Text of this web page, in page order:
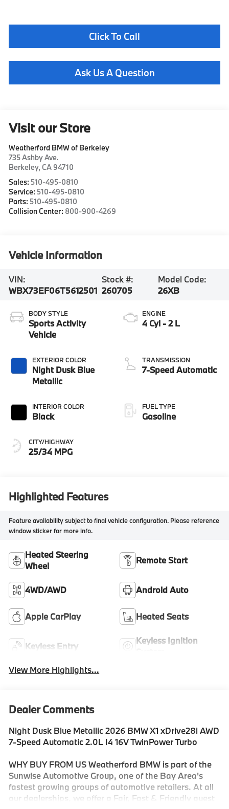
Click To Call
Ask Us A Question
Visit our Store
Weatherford BMW of Berkeley
735 Ashby Ave.
Berkeley,CA 94710
Sales: 510-495-0810
Service: 510-495-0810
Parts: 510-495-0810
Collision Center: 800-900-4269
Vehicle Information
VIN:
WBX73EF06T5612501
Stock #:
260705
Model Code:
26XB
BODY STYLE
Sports Activity
Vehicle
EXTERIOR COLOR
Night Dusk Blue
Metallic
INTERIOR COLOR
Black
CITY/HIGHWAY
25/34 MPG
ENGINE
4 Cyl - 2 L
TRANSMISSION
7-Speed Automatic
FUEL TYPE
Gasoline
Highlighted Features
Feature availability subject to final vehicle configuration. Please reference
window sticker for more info.
Heated Steering
Wheel
Remote Start
4WD/AWD Android Auto
Apple CarPlay Heated Seats
Keyless Entry
Keyless Ignition
View More Highlights...
Dealer Comments
Night Dusk Blue Metallic 2026 BMW X1 xDrive28i AWD
7-Speed Automatic 2.0L I4 16V TwinPower Turbo
WHY BUY FROM US Weatherford BMW is part of the
Sunwise Automotive Group, one of the Bay Area's
fastest growing groups of automotive retailers. At all
our dealerships, we offer a Fair, Fast & Friendly guest